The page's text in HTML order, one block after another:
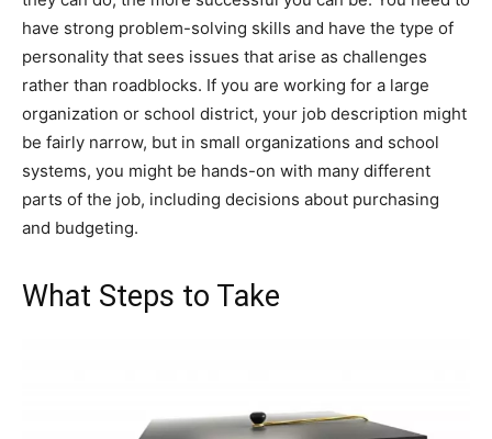
have strong problem-solving skills and have the type of
personality that sees issues that arise as challenges
rather than roadblocks. If you are working for a large
organization or school district, your job description might
be fairly narrow, but in small organizations and school
systems, you might be hands-on with many different
parts of the job, including decisions about purchasing
and budgeting.
What Steps to Take